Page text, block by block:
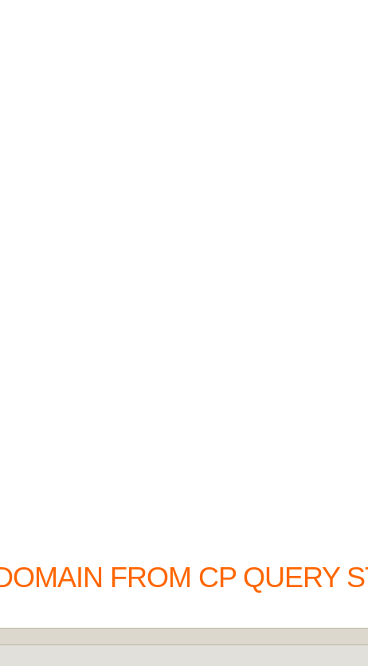
FROM CP QUERY